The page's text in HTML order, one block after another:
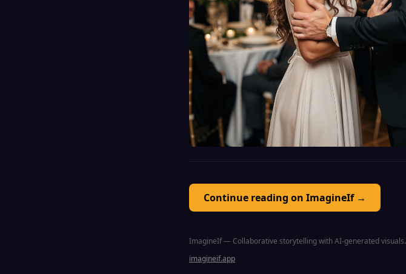
Continue reading on ImagineIf →
ImagineIf — Collaborative storytelling with AI-generated visuals.
imagineif.app